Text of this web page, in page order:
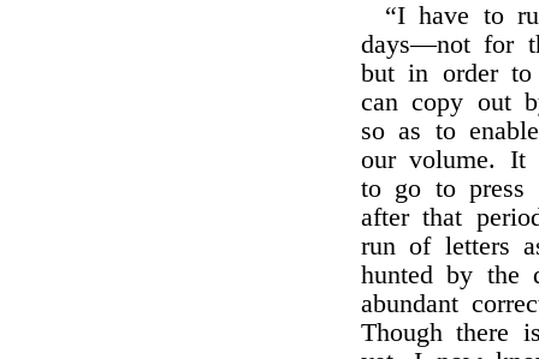
“I have to
days—not for
but in order
can copy out
so as to
our volume. It
to go to
after that
run of letters
hunted by the
abundant
Though there